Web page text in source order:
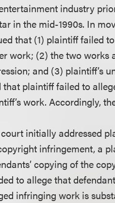
industry
in the mid-1990s. In
that (1) plaintiff failed
work; (2) the two works
and (3) plaintiff’s
that plaintiff failed to
work. Accordingly,
initially addressed
infringement, a
copying of the
to allege that
infringing work is